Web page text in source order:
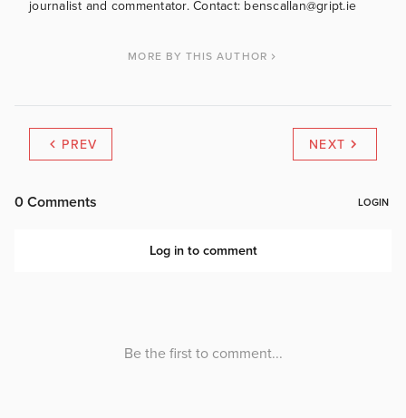
journalist and commentator. Contact: benscallan@gript.ie
MORE BY THIS AUTHOR
PREV NEXT